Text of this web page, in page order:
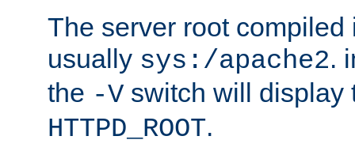
The server root compiled
usually sys:/apache2.
the -V switch will display
HTTPD_ROOT.